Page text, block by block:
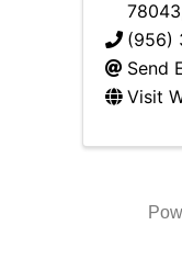
78043
(956)
Send
Visit